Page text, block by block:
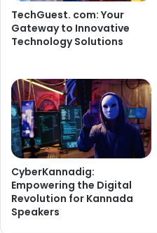
TechGuest. com: Your
Gateway to Innovative
Technology Solutions
CyberKannadig:
Empowering the Digital
Revolution for Kannada
Speakers